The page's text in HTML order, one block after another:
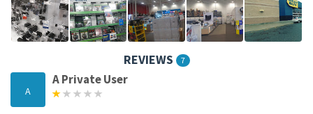
REVIEWS 7
A
A Private User